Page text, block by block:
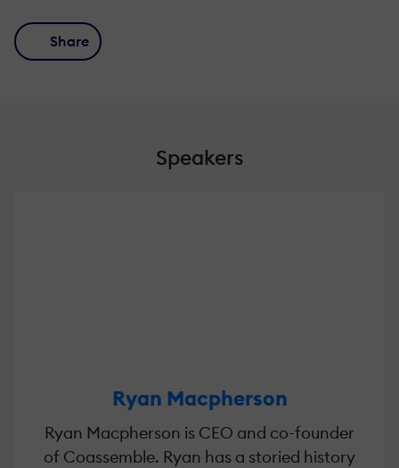
Share
Speakers
Ryan Macpherson
Ryan Macpherson is CEO and co-founder
of Coassemble. Ryan has a storied history